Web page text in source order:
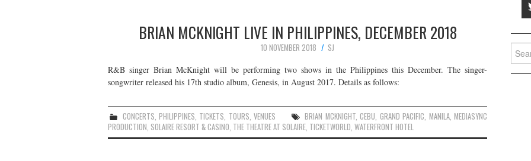
BRIAN MCKNIGHT LIVE IN PHILIPPINES, DECEMBER 2018
10 NOVEMBER 2018
SJ
R&B singer Brian McKnight will be performing two shows in the Philippines this December. The singer-
songwriter released his 17th studio album, Genesis, in August 2017. Details as follows:
CONCERTS,PHILIPPINES, TICKETS, TOURS,VENUES BRIAN MCKNIGHT,CEBU, GRAND PACIFIC, MANILA,MEDIASYNC
PRODUCTION, SOLAIRE RESORT & CASINO, THE THEATRE AT SOLAIRE, TICKETWORLD, WATERFRONT HOTEL
for: